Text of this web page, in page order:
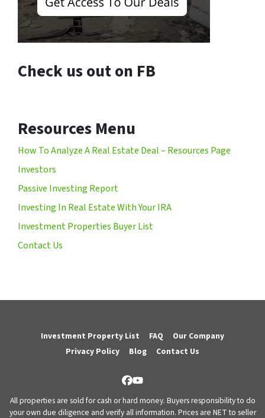
Check us out on FB
Resources Menu
How To Analyze A Real Estate Deal – Resources Page
Investors
Passive Investing Report
Investing In Real Estate With Your IRA
Investment Properties Buyer List
Contact Us
Investment Property List FAQ
Our Company
Privacy Policy
Blog Contact Us
Facebook
YouTube
All properties are sold for cash or hard money. Buyers responsibility to do
your own due diligence and verify all information. Prices are NET to seller